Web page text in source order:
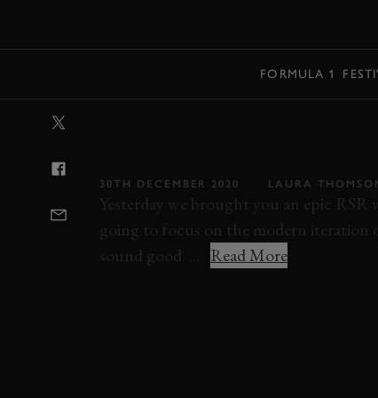
FORMULA 1
30TH DECEMBER 2020 LAURA
Yesterday we brought you an epic
going to focus on the modern iteration
sound good. ...
Read More